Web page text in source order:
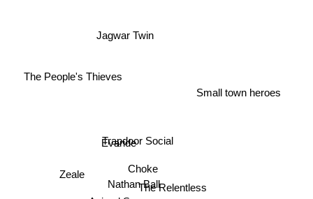
Choke
Trapdoor Social
Jagwar Twin
Evaride
Nathan Ball
The People's Thieves
The Relentless
Small town heroes
Zeale